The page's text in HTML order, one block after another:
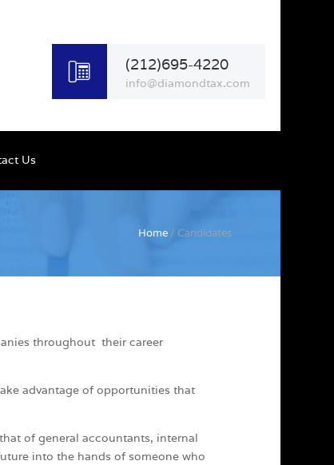
Us
(212)695-4220
info@diamondtax.com
Home / Candidates
throughout their career
advantage of opportunities that
of general accountants, internal
into the hands of someone who